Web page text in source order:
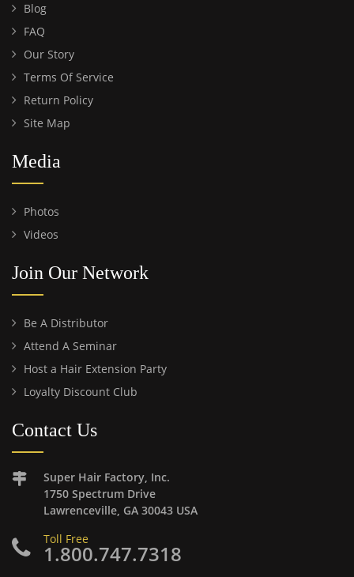
Blog
FAQ
Our Story
Terms Of Service
Return Policy
Site Map
Media
Photos
Videos
Join Our Network
Be A Distributor
Attend A Seminar
Host a Hair Extension Party
Loyalty Discount Club
Contact Us
Super Hair Factory, Inc.
1750 Spectrum Drive
Lawrenceville, GA 30043 USA
Toll Free
1.800.747.7318